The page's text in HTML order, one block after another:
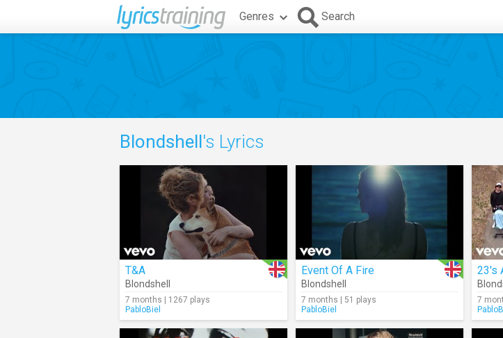
Genres Search
Blondshell's Lyrics
T&A
Blondshell
7 months | 1267 plays
PabloBiel
Event Of A Fire
Blondshell
7 months | 51 plays
PabloBiel
23's
7